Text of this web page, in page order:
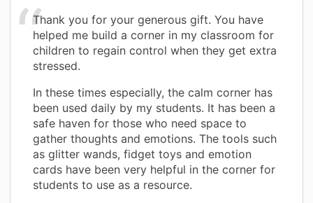
Thank you for your generous gift. You have
helped me build a corner in my classroom for
children to regain control when they get extra
stressed.
In these times especially, the calm corner has
been used daily by my students. It has been a
safe haven for those who need space to
gather thoughts and emotions. The tools such
as glitter wands, fidget toys and emotion
cards have been very helpful in the corner for
students to use as a resource.